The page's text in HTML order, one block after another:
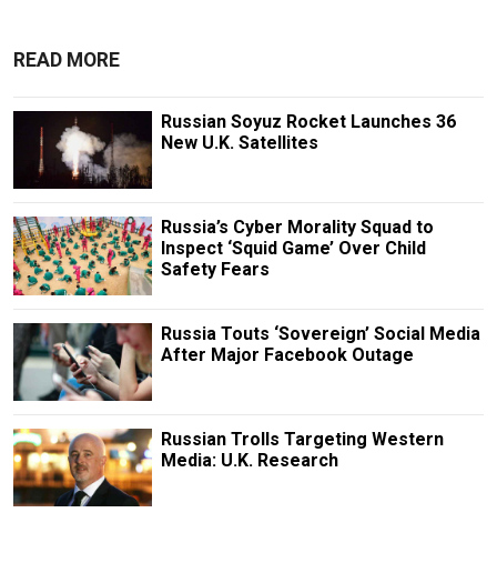
READ MORE
Russian Soyuz Rocket Launches 36
New U.K. Satellites
Russia’s Cyber Morality Squad to
Inspect ‘Squid Game’ Over Child
Safety Fears
Russia Touts ‘Sovereign’ Social Media
After Major Facebook Outage
Russian Trolls Targeting Western
Media: U.K. Research